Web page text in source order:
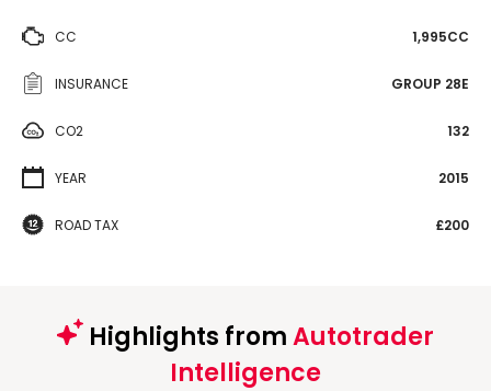
CC 1,995CC
INSURANCE GROUP 28E
CO2 132
YEAR 2015
ROAD TAX £200
Highlights fromAutotrader
Intelligence